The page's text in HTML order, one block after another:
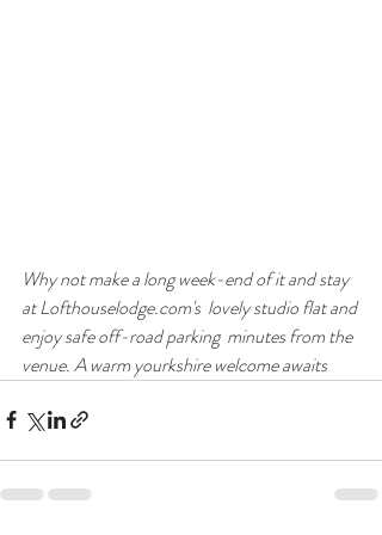
Why not make a long week-end of it and stay
at Lofthouselodge.com's  lovely studio flat and
enjoy safe off-road parking  minutes from the
venue. A warm yourkshire welcome awaits